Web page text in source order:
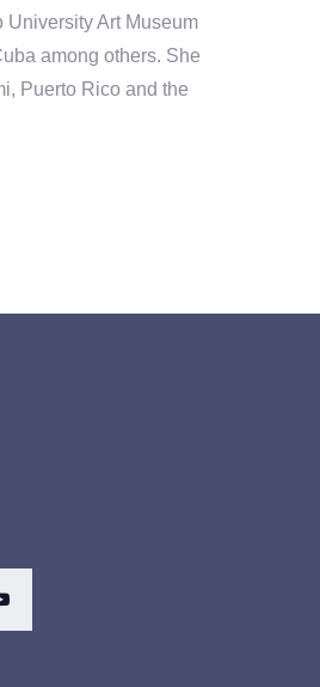
University Art Museum
among others. She
Puerto Rico and the